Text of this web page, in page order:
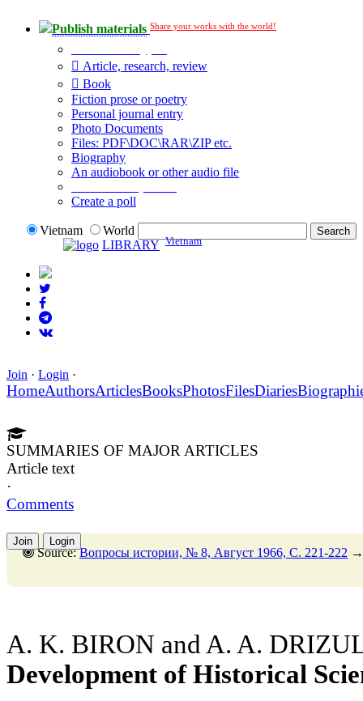
Publish materials Share your works with the world!
Article, research, review
Book
Fiction prose or poetry
Personal journal entry
Photo Documents
Files: PDF\DOC\RAR\ZIP etc.
Biography
An audiobook or other audio file
Create a poll
Vietnam
World
LIBRARY Vietnam
Join · Login ·
HomeAuthorsArticlesBooksPhotosFilesDiaries
SUMMARIES OF MAJOR ARTICLES
Article text
·
Comments
Join Login
Source:Вопросы истории, № 8, Август 1966, C. 221-222 →
A. K. BIRON and A. A.
Development of Historical